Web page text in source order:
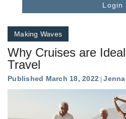
Login
Making Waves
Why Cruises are
Travel
Published March 18, 2022